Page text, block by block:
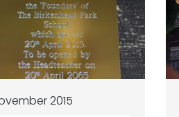
2015